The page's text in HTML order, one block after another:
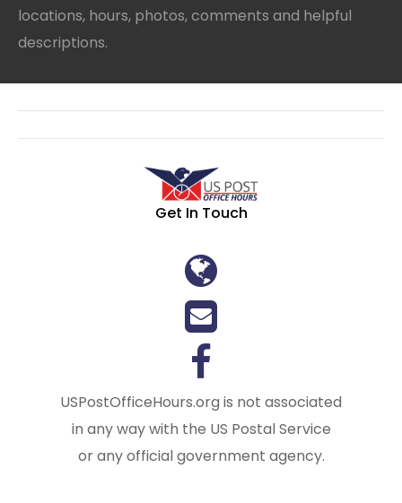
locations, hours, photos, comments and helpful
descriptions.
Get In Touch
USPostOfficeHours.org is not associated
in any way with the US Postal Service
or any official government agency.